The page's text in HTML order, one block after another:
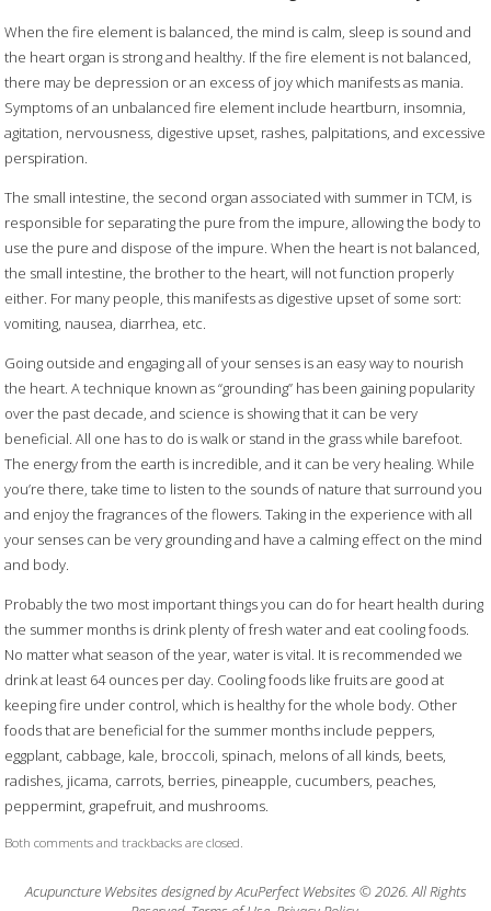
When the fire element is balanced, the mind is calm, sleep is sound and
the heart organ is strong and healthy. If the fire element is not balanced,
there may be depression or an excess of joy which manifests as mania.
Symptoms of an unbalanced fire element include heartburn, insomnia,
agitation, nervousness, digestive upset, rashes, palpitations, and excessive
perspiration.
The small intestine, the second organ associated with summer in TCM, is
responsible for separating the pure from the impure, allowing the body to
use the pure and dispose of the impure. When the heart is not balanced,
the small intestine, the brother to the heart, will not function properly
either. For many people, this manifests as digestive upset of some sort:
vomiting, nausea, diarrhea, etc.
Going outside and engaging all of your senses is an easy way to nourish
the heart. A technique known as “grounding” has been gaining popularity
over the past decade, and science is showing that it can be very
beneficial. All one has to do is walk or stand in the grass while barefoot.
The energy from the earth is incredible, and it can be very healing. While
you’re there, take time to listen to the sounds of nature that surround you
and enjoy the fragrances of the flowers. Taking in the experience with all
your senses can be very grounding and have a calming effect on the mind
and body.
Probably the two most important things you can do for heart health during
the summer months is drink plenty of fresh water and eat cooling foods.
No matter what season of the year, water is vital. It is recommended we
drink at least 64 ounces per day. Cooling foods like fruits are good at
keeping fire under control, which is healthy for the whole body. Other
foods that are beneficial for the summer months include peppers,
eggplant, cabbage, kale, broccoli, spinach, melons of all kinds, beets,
radishes, jicama, carrots, berries, pineapple, cucumbers, peaches,
peppermint, grapefruit, and mushrooms.
Both comments and trackbacks are closed.
Acupuncture Websites designed by AcuPerfect Websites © 2026. All Rights